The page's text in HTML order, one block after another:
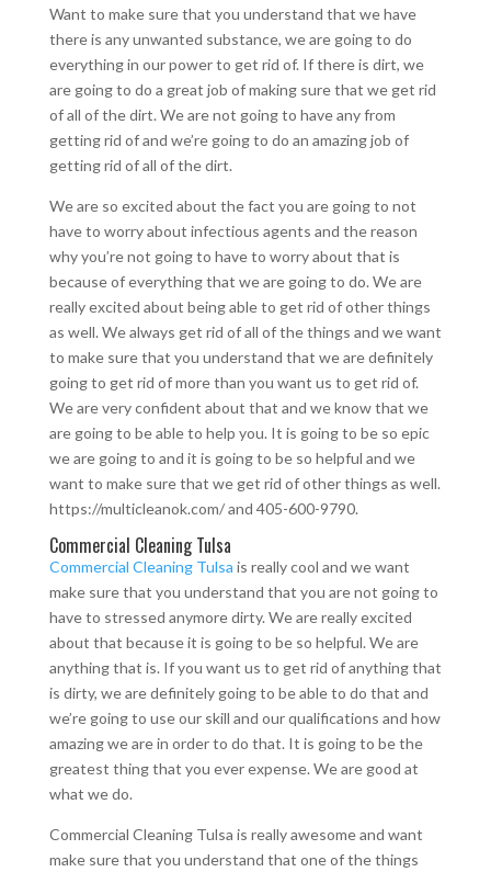
Want to make sure that you understand that we have
there is any unwanted substance, we are going to do
everything in our power to get rid of. If there is dirt, we
are going to do a great job of making sure that we get rid
of all of the dirt. We are not going to have any from
getting rid of and we’re going to do an amazing job of
getting rid of all of the dirt.
We are so excited about the fact you are going to not
have to worry about infectious agents and the reason
why you’re not going to have to worry about that is
because of everything that we are going to do. We are
really excited about being able to get rid of other things
as well. We always get rid of all of the things and we want
to make sure that you understand that we are definitely
going to get rid of more than you want us to get rid of.
We are very confident about that and we know that we
are going to be able to help you. It is going to be so epic
we are going to and it is going to be so helpful and we
want to make sure that we get rid of other things as well.
https://multicleanok.com/ and 405-600-9790.
Commercial Cleaning Tulsa
Commercial Cleaning Tulsa is really cool and we want
make sure that you understand that you are not going to
have to stressed anymore dirty. We are really excited
about that because it is going to be so helpful. We are
anything that is. If you want us to get rid of anything that
is dirty, we are definitely going to be able to do that and
we’re going to use our skill and our qualifications and how
amazing we are in order to do that. It is going to be the
greatest thing that you ever expense. We are good at
what we do.
Commercial Cleaning Tulsa is really awesome and want
make sure that you understand that one of the things